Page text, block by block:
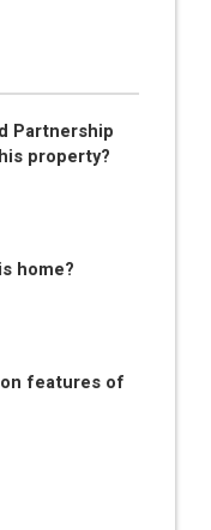
Partnership
property?
home?
features of